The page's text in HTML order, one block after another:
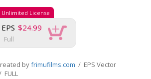
Unlimited License
$24.99
Full
byfrimufilms.com / EPS Vector
FULL